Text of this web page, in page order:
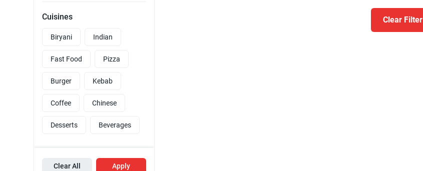
Cuisines
Biryani Indian
Fast Food Pizza
Burger Kebab
Coffee Chinese
Desserts Beverages
Clear All Apply
Clear Filter